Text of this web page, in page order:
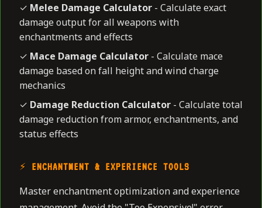
✓ Melee Damage Calculator - Calculate exact
damage output for all weapons with
enchantments and effects
✓ Mace Damage Calculator - Calculate mace
damage based on fall height and wind charge
mechanics
✓ Damage Reduction Calculator - Calculate total
damage reduction from armor, enchantments, and
status effects
⚡ ENCHANTMENT & EXPERIENCE TOOLS
Master enchantment optimization and experience